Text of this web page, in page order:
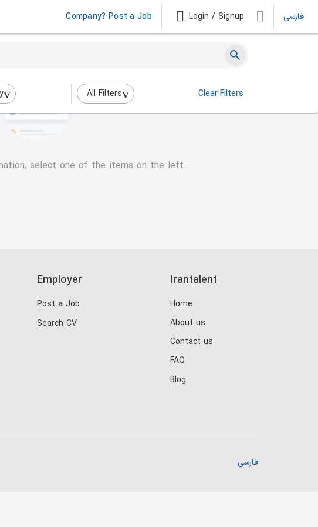
Company? Post a Job Login / Signup فارسی
All Filters Clear Filters
select one of the items on the left.
Employer
Post a Job
Search CV
Irantalent
Home
About us
Contact us
FAQ
Blog
فارسی